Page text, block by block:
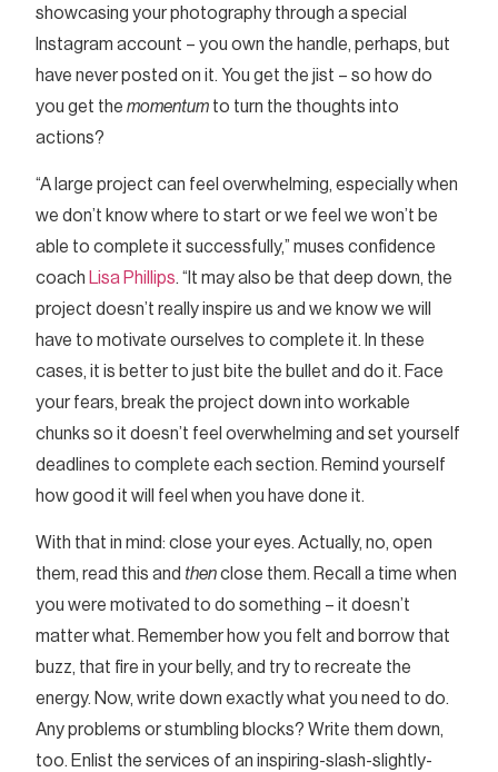
showcasing your photography through a special
Instagram account – you own the handle, perhaps, but
have never posted on it. You get the jist – so how do
you get the momentum to turn the thoughts into
actions?
“A large project can feel overwhelming, especially when
we don’t know where to start or we feel we won’t be
able to complete it successfully,” muses confidence
coach Lisa Phillips. “It may also be that deep down, the
project doesn’t really inspire us and we know we will
have to motivate ourselves to complete it. In these
cases, it is better to just bite the bullet and do it. Face
your fears, break the project down into workable
chunks so it doesn’t feel overwhelming and set yourself
deadlines to complete each section. Remind yourself
how good it will feel when you have done it.
With that in mind: close your eyes. Actually, no, open
them, read this and thenclose them. Recall a time when
you were motivated to do something – it doesn’t
matter what. Remember how you felt and borrow that
buzz, that fire in your belly, and try to recreate the
energy. Now, write down exactly what you need to do.
Any problems or stumbling blocks? Write them down,
too. Enlist the services of an inspiring-slash-slightly-